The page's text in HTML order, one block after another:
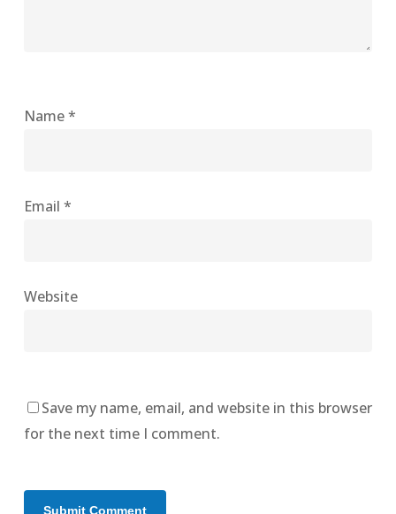
Name*
Email *
Website
Save my name, email, and website in this browser
for the next time I comment.